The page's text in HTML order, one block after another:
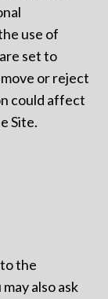
use of
set to
or reject
could affect
Site.
the
also ask